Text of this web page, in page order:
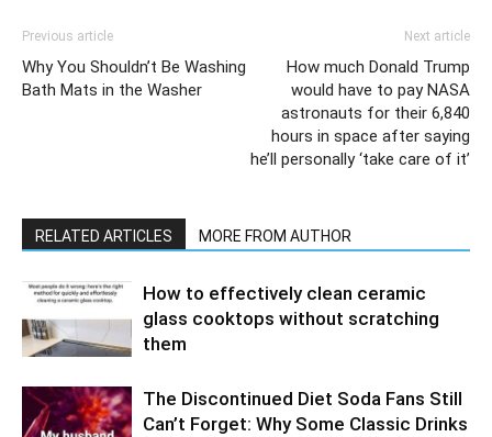
Previous article
Why You Shouldn’t Be Washing
Bath Mats in the Washer
Next article
How much Donald Trump
would have to pay NASA
astronauts for their 6,840
hours in space after saying
he’ll personally ‘take care of it’
RELATED ARTICLES MORE FROM AUTHOR
How to effectively clean ceramic
glass cooktops without scratching
them
The Discontinued Diet Soda Fans Still
Can’t Forget: Why Some Classic Drinks